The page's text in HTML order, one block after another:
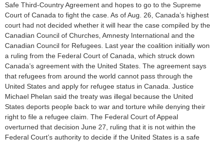
Safe Third-Country Agreement and hopes to go to the Supreme
Court of Canada to fight the case. As of Aug. 26, Canada’s highest
court had not decided whether it will hear the case compiled by the
Canadian Council of Churches, Amnesty International and the
Canadian Council for Refugees. Last year the coalition initially won
a ruling from the Federal Court of Canada, which struck down
Canada’s agreement with the United States. The agreement says
that refugees from around the world cannot pass through the
United States and apply for refugee status in Canada. Justice
Michael Phelan said the treaty was illegal because the United
States deports people back to war and torture while denying their
right to file a refugee claim. The Federal Court of Appeal
overturned that decision June 27, ruling that it is not within the
Federal Court’s authority to decide if the United States is a safe